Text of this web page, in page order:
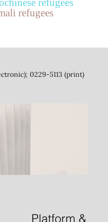
refugees
refugees
0229-5113 (print)